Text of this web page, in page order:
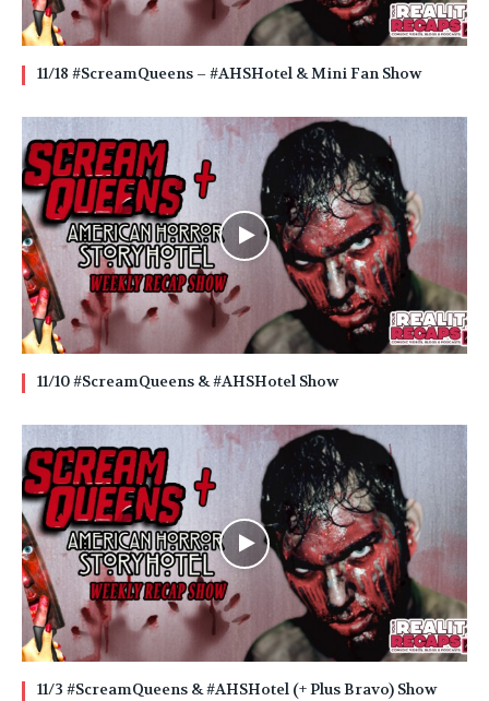
11/18 #ScreamQueens – #AHSHotel & Mini Fan Show
11/10 #ScreamQueens & #AHSHotel Show
11/3 #ScreamQueens & #AHSHotel (+ Plus Bravo) Show